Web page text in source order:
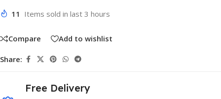
11 Items sold in last 3 hours
Compare Add to wishlist
Share:
Free Delivery